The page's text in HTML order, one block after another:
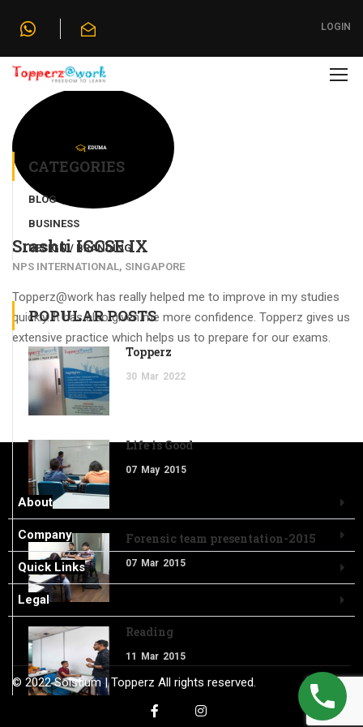
LOGIN
Home Testimonials
Srashti IGCSE IX
NPS INTERNATIONAL, SINGAPORE
Topperz@work has really helped me to improve in my studies
quickly. It has also given me more confidence. Topperz gives us
extensive practice which helps us to prepare for our exams.
CATEGORIES
BLOG
BUSINESS
DESIGN / BRANDING
POPULAR POSTS
Topperz
30 Mar 2022
Life is Good
07 May 2015
Forensic team presentation-2015
07 Mar 2015
Reading
11 Mar 2015
About
Company
Quick Links
Legal
© 2022Solstium| Topperz All rights reserved.